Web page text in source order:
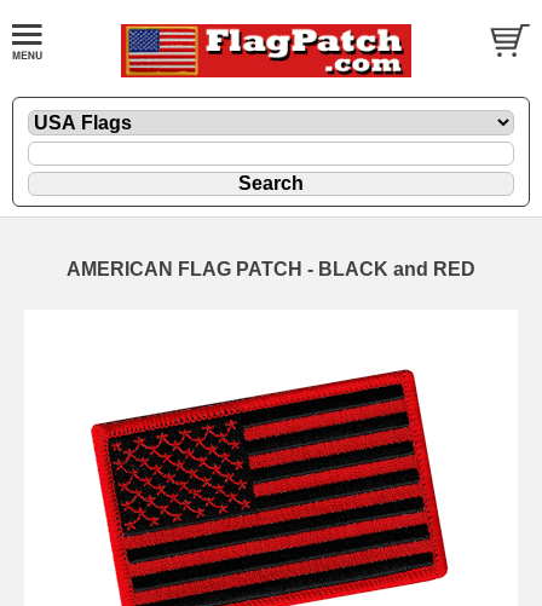
AMERICAN FLAG PATCH - BLACK and RED